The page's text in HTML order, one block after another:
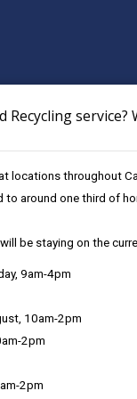
service?
locations throughout
to around one third of
be staying on the
9am-4pm
10am-2pm
2pm
2pm
My